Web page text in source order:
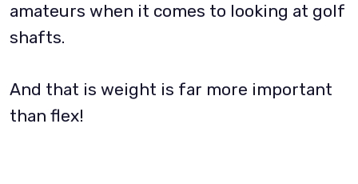
amateurs when it comes to looking at golf
shafts.
And that is weight is far more important
than flex!